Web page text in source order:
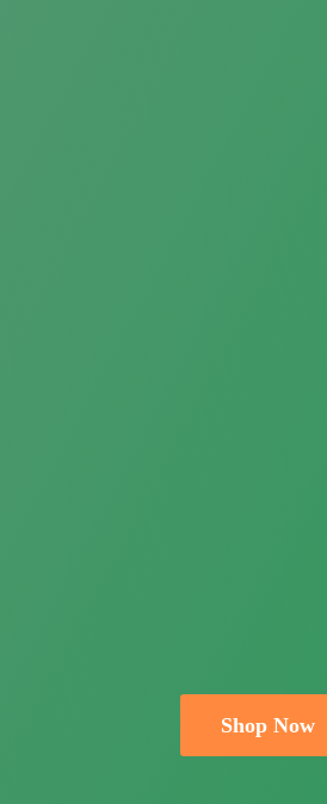
Shop Now